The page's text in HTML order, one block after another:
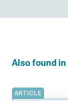
Also found in
ARTICLE